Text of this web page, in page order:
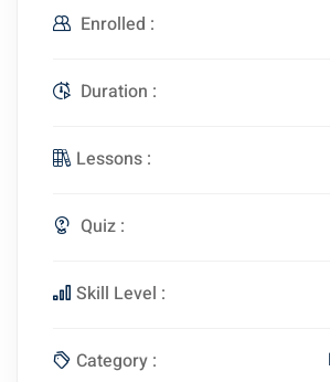
Enrolled :
Duration :
Lessons :
Quiz :
Skill Level :
Category :